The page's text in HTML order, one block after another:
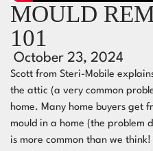
MOULD
101
October 23, 2024
Scott from Steri-Mobile
the attic (a very common
home. Many home buyers get
mould in a home (the problem
is more common than we